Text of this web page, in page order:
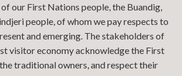
our First Nations people, the Buandig,
people, of whom we pay respects to
and emerging. The stakeholders of
visitor economy acknowledge the First
traditional owners, and respect their